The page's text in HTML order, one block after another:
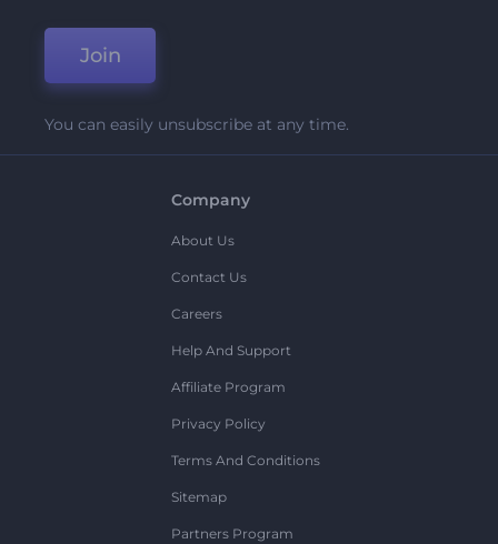
Join
You can easily unsubscribe at any time.
Company
About Us
Contact Us
Careers
Help And Support
Affiliate Program
Privacy Policy
Terms And Conditions
Sitemap
Partners Program